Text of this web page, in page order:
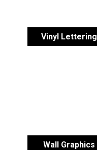
Vinyl Lettering
Wall Graphics